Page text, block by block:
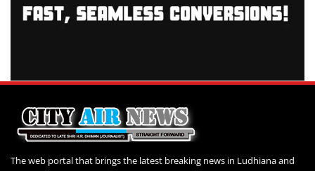
The web portal that brings the latest breaking news in Ludhiana and